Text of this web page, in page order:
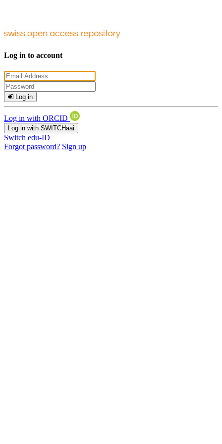
Log in to account
Log in
Log in with ORCID
Log in with SWITCHaai
Switch edu-ID
Forgot password? Sign up